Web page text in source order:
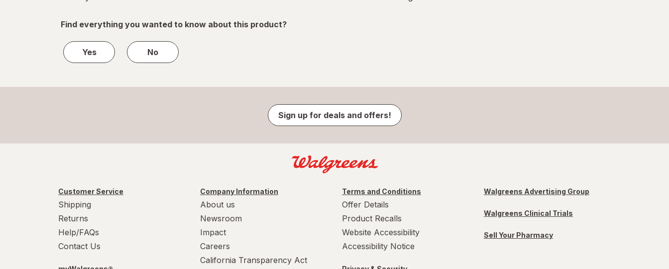
Find everything you wanted to know about this product?
Yes No
Sign up for deals and offers!
Customer Service
Shipping
Returns
Help/FAQs
Contact Us
Company Information
About us
Newsroom
Impact
Careers
California Transparency Act
Terms and Conditions
Offer Details
Product Recalls
Website Accessibility
Accessibility Notice
Walgreens Advertising Group
Walgreens Clinical Trials
Sell Your Pharmacy